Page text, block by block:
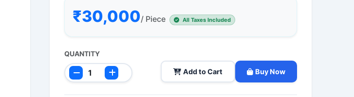
₹30,000/ Piece All Taxes Included
QUANTITY
Add to Cart Buy Now